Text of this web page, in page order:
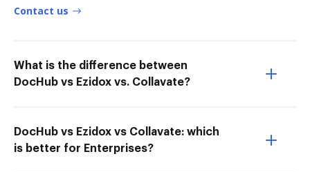
Contact us
What is the difference between
DocHub vs Ezidox vs. Collavate?
DocHub vs Ezidox vs Collavate: which
is better for Enterprises?